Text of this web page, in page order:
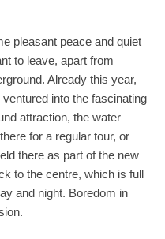
pleasant peace and quiet
to leave, apart from
Already this year,
into the fascinating
attraction, the water
for a regular tour, or
there as part of the new
to the centre, which is full
and night. Boredom in